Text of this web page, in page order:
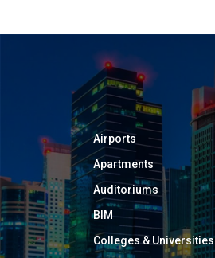
Airports
Apartments
Auditoriums
BIM
Colleges & Universities